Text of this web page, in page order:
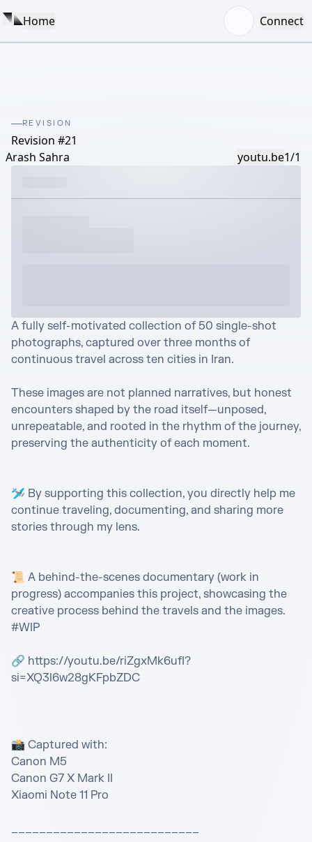
Home Connect
REVISION
Revision #21
Arash Sahra
youtu.be1/1
A fully self-motivated collection of 50 single-shot
photographs, captured over three months of
continuous travel across ten cities in Iran.
These images are not planned narratives, but honest
encounters shaped by the road itself—unposed,
unrepeatable, and rooted in the rhythm of the journey,
preserving the authenticity of each moment.
🛩️ By supporting this collection, you directly help me
continue traveling, documenting, and sharing more
stories through my lens.
📜 A behind-the-scenes documentary (work in
progress) accompanies this project, showcasing the
creative process behind the travels and the images.
#WIP
🔗 https://youtu.be/riZgxMk6ufI?
si=XQ3l6w28gKFpbZDC
📸 Captured with:
Canon M5
Canon G7 X Mark II
Xiaomi Note 11 Pro
___________________________